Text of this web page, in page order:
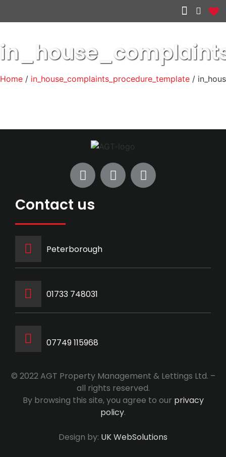
Home / in_house_complaints_procedure_template /
Contact us
Peterborough
‭01733 748031‬
07749 115968
© 2022 AGT Property Management & Lettings Ltd. –
all rights reserved.
By browsing this site, you agree to our privacy
policy.
Design by: UK WebSolutions